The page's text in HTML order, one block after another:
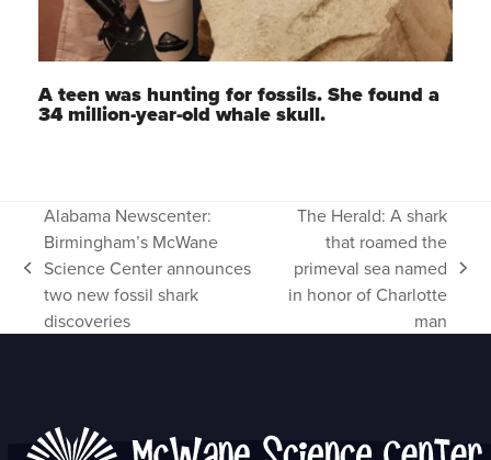
A teen was hunting for fossils. She found a
34 million-year-old whale skull.
previous
post:
Alabama Newscenter:
Birmingham’s McWane
Science Center announces
two new fossil shark
discoveries
next
post:
The Herald: A shark
that roamed the
primeval sea named
in honor of Charlotte
man